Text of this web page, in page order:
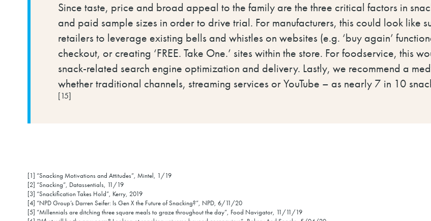
Since taste, price and broad appeal to the family are the three critical factors in
and paid sample sizes in order to drive trial. For manufacturers, this could look like
retailers to leverage existing bells and whistles on websites (e.g. ‘buy again’
checkout, or creating ‘FREE. Take One.’ sites within the store. For foodservice, this
snack-related search engine optimization and delivery. Lastly, we recommend a
whether traditional channels, streaming services or YouTube – as nearly 7 in 10
[15]
[1] “Snacking Motivations and Attitudes”, Mintel, 1/19
[2] “Snacking”, Datassentials, 11/19
[3] “Snackification Takes Hold”, Kerry, 2019
[4] “NPD Group’s Darren Seifer: Is Gen X the Future of Snacking?”, NPD, 6/11/20
[5] “Millennials are ditching three square meals to graze throughout the day”, Food Navigator, 11/11/19